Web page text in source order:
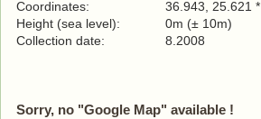
Coordinates:
36.943, 25.621 *
Height (sea level):
0m (± 10m)
Collection date:
8.2008
Sorry, no "Google Map" available !